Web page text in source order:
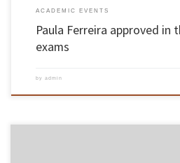
ACADEMIC EVENTS
Paula Ferreira approved in
exams
by admin